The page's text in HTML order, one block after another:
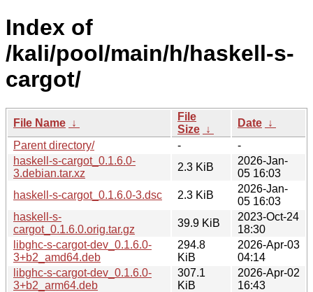
Index of
/kali/pool/main/h/haskell-s-
cargot/
File Name ↓
File
Size ↓
Date ↓
Parent directory/
-
-
haskell-s-cargot_0.1.6.0-
3.debian.tar.xz
2.3 KiB
2026-Jan-
05 16:03
haskell-s-cargot_0.1.6.0-3.dsc
2.3 KiB
2026-Jan-
05 16:03
haskell-s-
cargot_0.1.6.0.orig.tar.gz
39.9 KiB
2023-Oct-24
18:30
libghc-s-cargot-dev_0.1.6.0-
3+b2_amd64.deb
294.8
KiB
2026-Apr-03
04:14
libghc-s-cargot-dev_0.1.6.0-
3+b2_arm64.deb
307.1
KiB
2026-Apr-02
16:43